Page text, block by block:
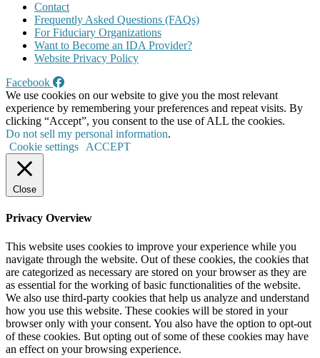
Contact
Frequently Asked Questions (FAQs)
For Fiduciary Organizations
Want to Become an IDA Provider?
Website Privacy Policy
Facebook
We use cookies on our website to give you the most relevant
experience by remembering your preferences and repeat visits. By
clicking “Accept”, you consent to the use of ALL the cookies.
Do not sell my personal information.
Cookie settings
ACCEPT
Close
Privacy Overview
This website uses cookies to improve your experience while you
navigate through the website. Out of these cookies, the cookies that
are categorized as necessary are stored on your browser as they are
as essential for the working of basic functionalities of the website.
We also use third-party cookies that help us analyze and understand
how you use this website. These cookies will be stored in your
browser only with your consent. You also have the option to opt-out
of these cookies. But opting out of some of these cookies may have
an effect on your browsing experience.